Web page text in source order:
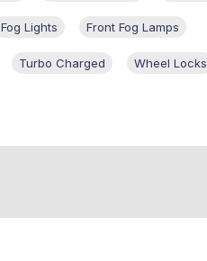
Fog Lights Front Fog Lamps
Turbo Charged Wheel Locks